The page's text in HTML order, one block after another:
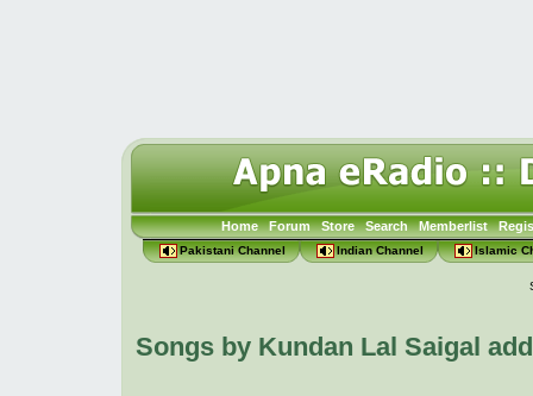
Home Forum Store Search Memberlist
Pakistani Channel Indian Channel Islamic
Songs by Kundan Lal Saigal